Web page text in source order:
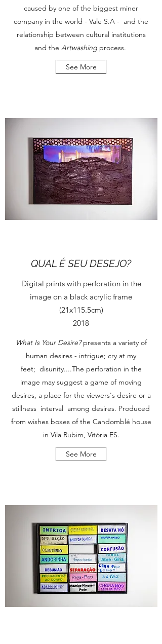
caused by one of the biggest miner
company in the world - Vale S.A - and the
relationship between cultural institutions
and the Artwashingprocess.
See More
QUAL É SEU DESEJO?
Digital prints with perforation in the
image on a black acrylic frame
(21x115.5cm)
2018
What Is Your Desire?presents a variety of
human desires - intrigue; cry at my
feet; disunity....The perforation in the
image may suggest a game of moving
desires, a place for the viewers's desire or a
stillness interval among desires. Produced
from wishes boxes of the Candomblé house
in Vila Rubim, Vitória ES.
See More